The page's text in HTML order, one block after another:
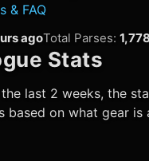
& FAQ
agoTotal Parses: 1,778
Stats
the last 2 weeks, the
based on what gear is